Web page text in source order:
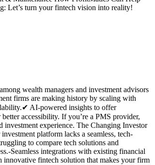
Let’s turn your fintech vision into reality!
wealth managers and investment advisors
firms are making history by scaling with
AI-powered insights to offer
accessibility. If you’re a PMS provider,
investment experience. The Changing Investor
platform lacks a seamless, tech-
to compare tech solutions and
Seamless integrations with existing financial
innovative fintech solution that makes your firm